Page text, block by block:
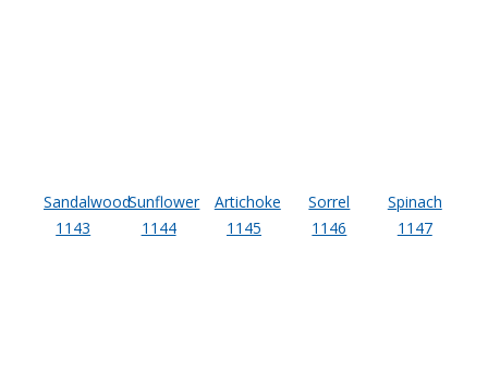
Wrapped Panels
Sandalwood
1143
Sunflower
1144
Artichoke
1145
Sorrel
1146
Spinach
1147